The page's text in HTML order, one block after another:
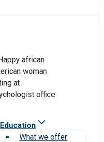
Education
What we offer